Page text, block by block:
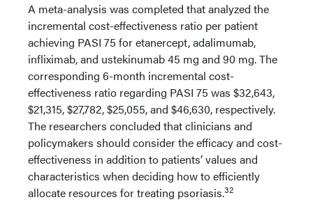
A meta-analysis was completed that analyzed the
incremental cost-effectiveness ratio per patient
achieving PASI 75 for etanercept, adalimumab,
infliximab, and ustekinumab 45 mg and 90 mg. The
corresponding 6-month incremental cost-
effectiveness ratio regarding PASI 75 was $32,643,
$21,315, $27,782, $25,055, and $46,630, respectively.
The researchers concluded that clinicians and
policymakers should consider the efficacy and cost-
effectiveness in addition to patients’ values and
characteristics when deciding how to efficiently
allocate resources for treating psoriasis.32